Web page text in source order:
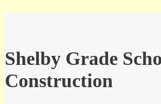
Shelby Grade
Construction